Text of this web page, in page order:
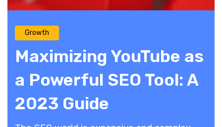
Growth
Maximizing YouTube as
a Powerful SEO Tool: A
2023 Guide